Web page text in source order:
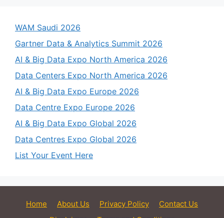
WAM Saudi 2026
Gartner Data & Analytics Summit 2026
AI & Big Data Expo North America 2026
Data Centers Expo North America 2026
AI & Big Data Expo Europe 2026
Data Centre Expo Europe 2026
AI & Big Data Expo Global 2026
Data Centres Expo Global 2026
List Your Event Here
Home About Us Privacy Policy
Contact Us